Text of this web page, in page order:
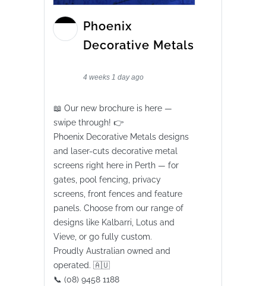
Phoenix
Decorative Metals
4 weeks 1 day ago
📖 Our new brochure is here —
swipe through! 👉
Phoenix Decorative Metals designs
and laser-cuts decorative metal
screens right here in Perth — for
gates, pool fencing, privacy
screens, front fences and feature
panels. Choose from our range of
designs like Kalbarri, Lotus and
Vieve, or go fully custom.
Proudly Australian owned and
operated. 🇦🇺
📞 (08) 9458 1188